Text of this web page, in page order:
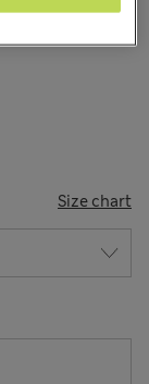
Size chart